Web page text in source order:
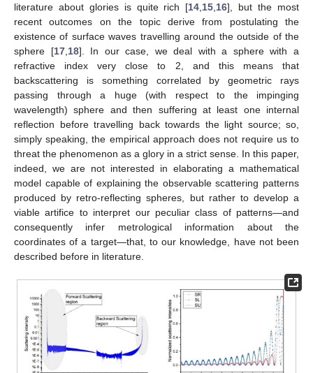
literature about glories is quite rich [14 15 16], but the most
recent outcomes on the topic derive from postulating the
existence of surface waves travelling around the outside of the
sphere [17, 18]. In our case, we deal with a sphere with a
refractive index very close to 2, and this means that
backscattering is something correlated by geometric rays
passing through a huge (with respect to the impinging
wavelength) sphere and then suffering at least one internal
reflection before travelling back towards the light source; so,
simply speaking, the empirical approach does not require us to
threat the phenomenon as a glory in a strict sense. In this paper,
indeed, we are not interested in elaborating a mathematical
model capable of explaining the observable scattering patterns
produced by retro-reflecting spheres, but rather to develop a
viable artifice to interpret our peculiar class of patterns—and
consequently infer metrological information about the
coordinates of a target—that, to our knowledge, have not been
described before in literature.